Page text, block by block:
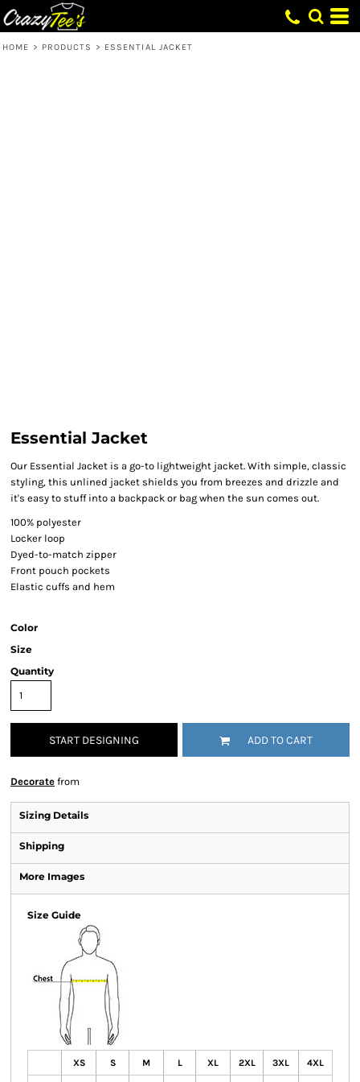
HOME > PRODUCTS > ESSENTIAL JACKET
Essential Jacket
Our Essential Jacket is a go-to lightweight jacket. With simple, classic
styling, this unlined jacket shields you from breezes and drizzle and
it's easy to stuff into a backpack or bag when the sun comes out.
100% polyester
Locker loop
Dyed-to-match zipper
Front pouch pockets
Elastic cuffs and hem
Color
Size
Quantity
START DESIGNING ADD TO CART
Decorate from
Sizing Details
Shipping
More Images
Size Guide
XS S M L XL 2XL 3XL 4XL